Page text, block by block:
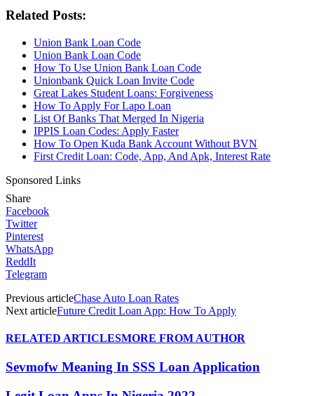
Related Posts:
Union Bank Loan Code
Union Bank Loan Code
How To Use Union Bank Loan Code
Unionbank Quick Loan Invite Code
Great Lakes Student Loans: Forgiveness
How To Apply For Lapo Loan
List Of Banks That Merged In Nigeria
IPPIS Loan Codes: Apply Faster
How To Open Kuda Bank Account Without BVN
First Credit Loan: Code, App, And Apk, Interest Rate
Sponsored Links
Share
Facebook
Twitter
Pinterest
WhatsApp
ReddIt
Telegram
Previous articleChase Auto Loan Rates
Next articleFuture Credit Loan App: How To Apply
RELATED ARTICLESMORE FROM AUTHOR
Sevmofw Meaning In SSS Loan Application